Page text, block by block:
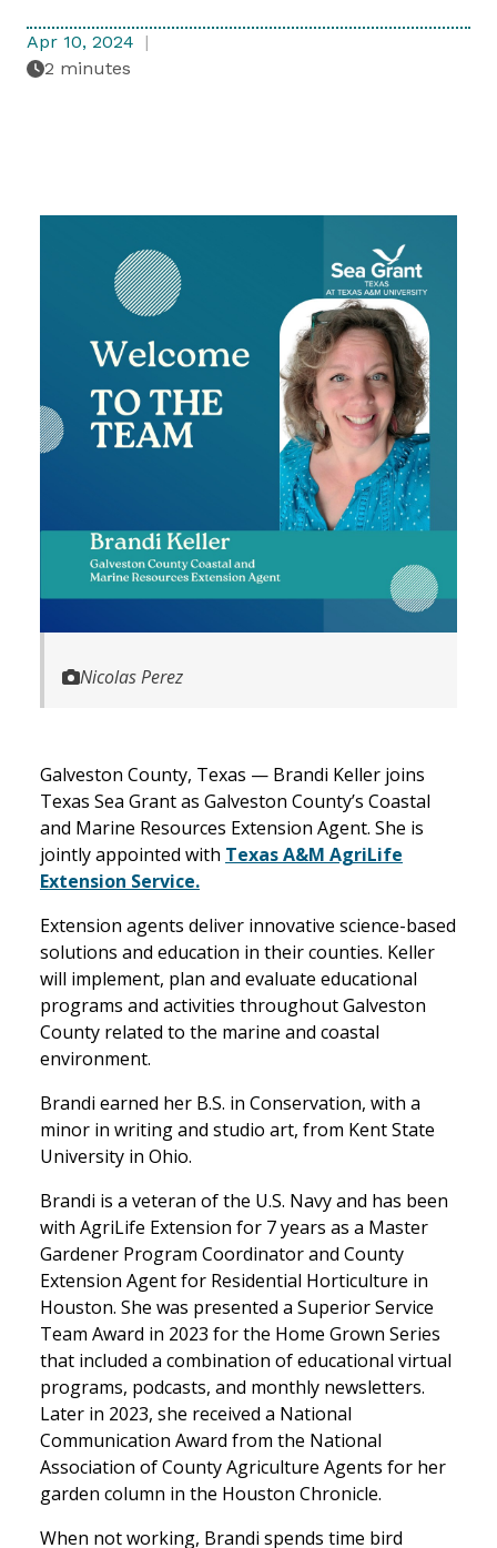
Apr 10, 2024
2 minutes
Nicolas Perez
Galveston County, Texas — Brandi Keller joins
Texas Sea Grant as Galveston County’s Coastal
and Marine Resources Extension Agent. She is
jointly appointed with Texas A&M AgriLife
Extension Service.
Extension agents deliver innovative science-based
solutions and education in their counties. Keller
will implement, plan and evaluate educational
programs and activities throughout Galveston
County related to the marine and coastal
environment.
Brandi earned her B.S. in Conservation, with a
minor in writing and studio art, from Kent State
University in Ohio.
Brandi is a veteran of the U.S. Navy and has been
with AgriLife Extension for 7 years as a Master
Gardener Program Coordinator and County
Extension Agent for Residential Horticulture in
Houston. She was presented a Superior Service
Team Award in 2023 for the Home Grown Series
that included a combination of educational virtual
programs, podcasts, and monthly newsletters.
Later in 2023, she received a National
Communication Award from the National
Association of County Agriculture Agents for her
garden column in the Houston Chronicle.
When not working, Brandi spends time bird